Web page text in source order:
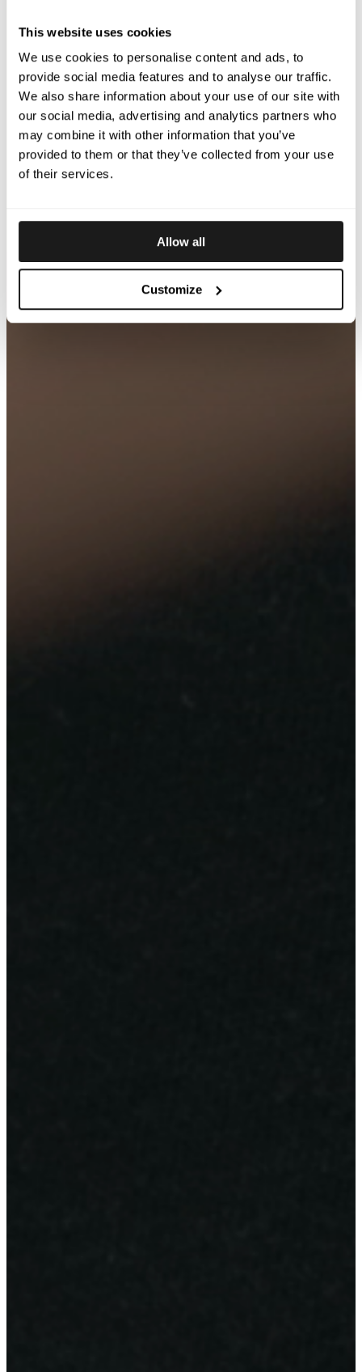
This website uses cookies
We use cookies to personalise content and ads, to
provide social media features and to analyse our traffic.
We also share information about your use of our site with
our social media, advertising and analytics partners who
may combine it with other information that you’ve
provided to them or that they’ve collected from your use
of their services.
Allow all
Customize